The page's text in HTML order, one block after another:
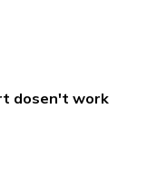
dosen't work